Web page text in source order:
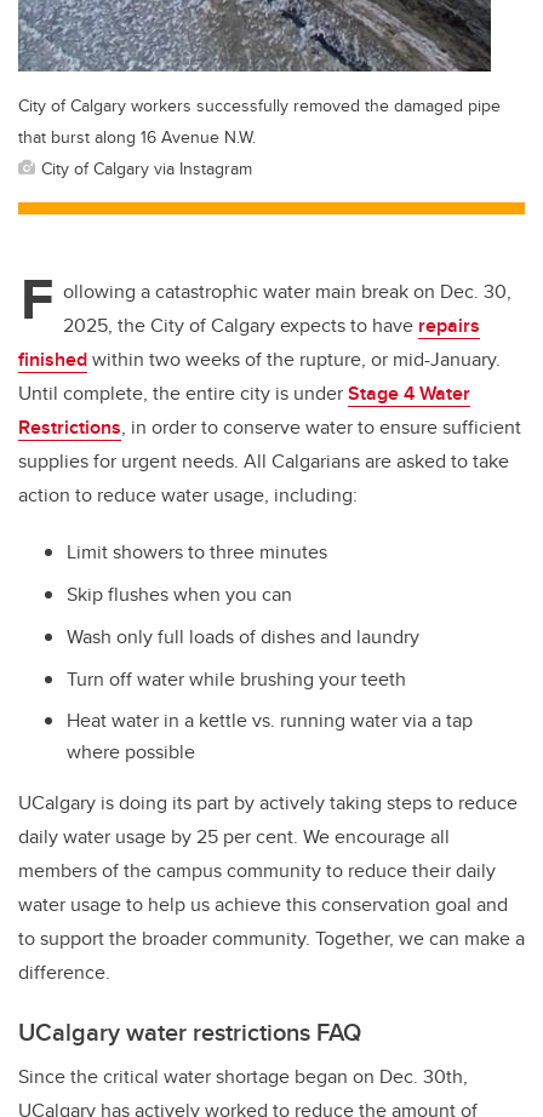
City of Calgary workers successfully removed the damaged pipe
that burst along 16 Avenue N.W.
City of Calgary via Instagram
F ollowing a catastrophic water main break on Dec. 30,
2025, the City of Calgary expects to have repairs
finishedwithin two weeks of the rupture, or mid-January.
Until complete, the entire city is underStage 4 Water
Restrictions, in order to conserve water to ensure sufficient
supplies for urgent needs. All Calgarians are asked to take
action to reduce water usage, including:
Limit showers to three minutes
Skip flushes when you can
Wash only full loads of dishes and laundry
Turn off water while brushing your teeth
Heat water in a kettle vs. running water via a tap
where possible
UCalgary is doing its part by actively taking steps to reduce
daily water usage by 25 per cent. We encourage all
members of the campus community to reduce their daily
water usage to help us achieve this conservation goal and
to support the broader community. Together, we can make a
difference.
UCalgary water restrictions FAQ
Since the critical water shortage began on Dec. 30th,
UCalgary has actively worked to reduce the amount of